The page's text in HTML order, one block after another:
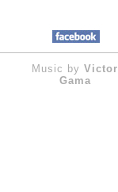
Music by Victor
Gama